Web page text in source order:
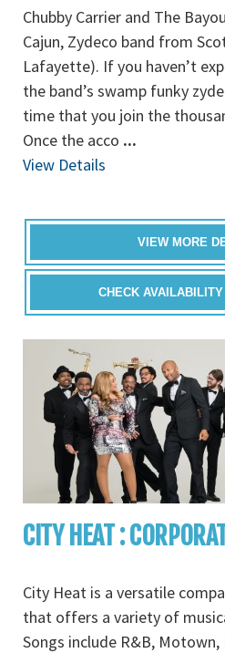
Chubby Carrier and The
Cajun, Zydeco band from
Lafayette). If you haven’t
the band’s swamp funky
time that you join the
Once the acco ...
View Details
VIEW MORE
CHECK
CITY HEAT :
City Heat is a versatile
that offers a variety of
Songs include R&B, Motown,